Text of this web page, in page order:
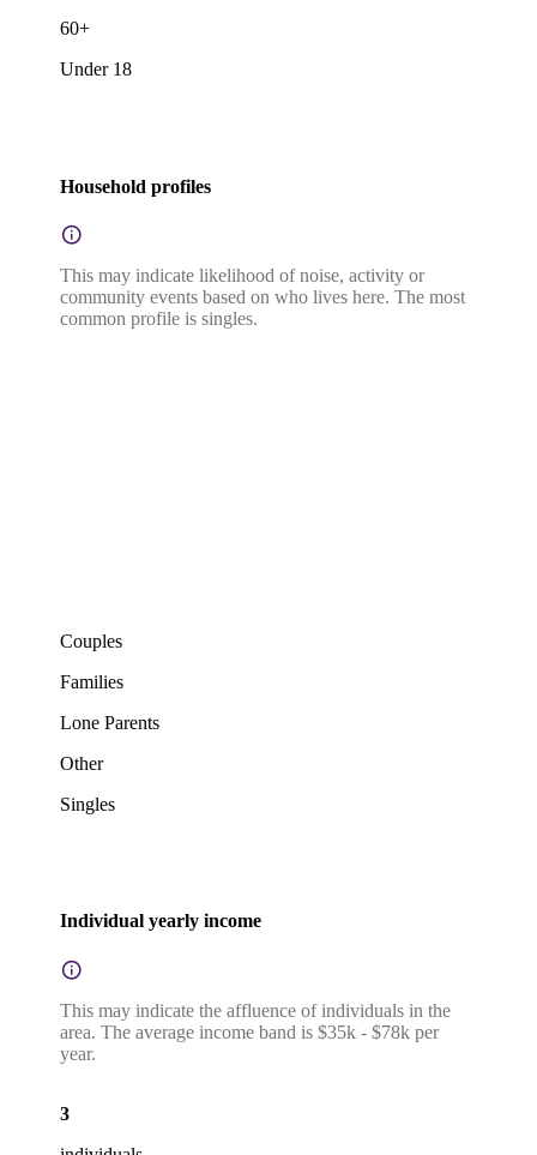
60+
Under 18
Household profiles
This may indicate likelihood of noise, activity or
community events based on who lives here. The most
common profile is singles.
Couples
Families
Lone Parents
Other
Singles
Individual yearly income
This may indicate the affluence of individuals in the
area. The average income band is $35k - $78k per
year.
3